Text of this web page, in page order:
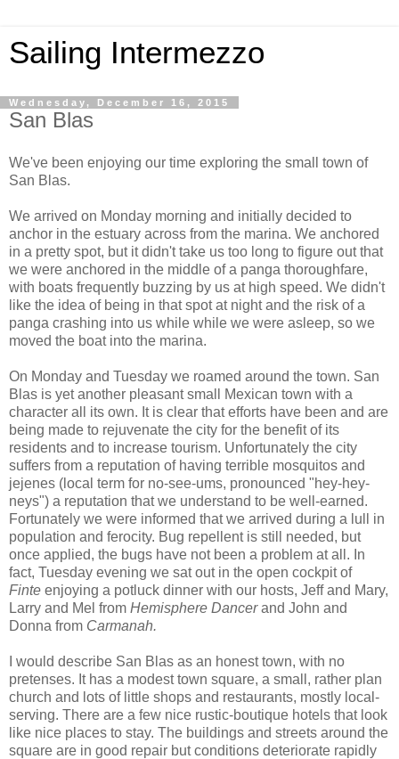
Sailing Intermezzo
Wednesday, December 16, 2015
San Blas
We've been enjoying our time exploring the small town of
San Blas.
We arrived on Monday morning and initially decided to
anchor in the estuary across from the marina. We anchored
in a pretty spot, but it didn't take us too long to figure out that
we were anchored in the middle of a panga thoroughfare,
with boats frequently buzzing by us at high speed. We didn't
like the idea of being in that spot at night and the risk of a
panga crashing into us while while we were asleep, so we
moved the boat into the marina.
On Monday and Tuesday we roamed around the town. San
Blas is yet another pleasant small Mexican town with a
character all its own. It is clear that efforts have been and are
being made to rejuvenate the city for the benefit of its
residents and to increase tourism. Unfortunately the city
suffers from a reputation of having terrible mosquitos and
jejenes (local term for no-see-ums, pronounced "hey-hey-
neys") a reputation that we understand to be well-earned.
Fortunately we were informed that we arrived during a lull in
population and ferocity. Bug repellent is still needed, but
once applied, the bugs have not been a problem at all. In
fact, Tuesday evening we sat out in the open cockpit of
Finte enjoying a potluck dinner with our hosts, Jeff and Mary,
Larry and Mel from Hemisphere Dancerand John and
Donna from Carmanah.
I would describe San Blas as an honest town, with no
pretenses. It has a modest town square, a small, rather plan
church and lots of little shops and restaurants, mostly local-
serving. There are a few nice rustic-boutique hotels that look
like nice places to stay. The buildings and streets around the
square are in good repair but conditions deteriorate rapidly